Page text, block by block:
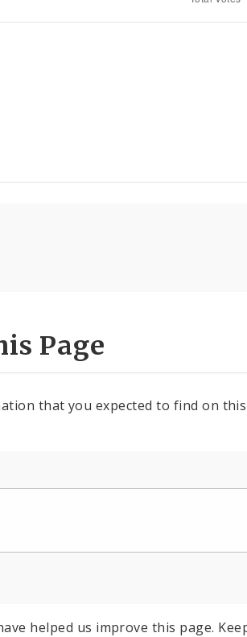
Page
that you expected to find on
helped us improve this page.